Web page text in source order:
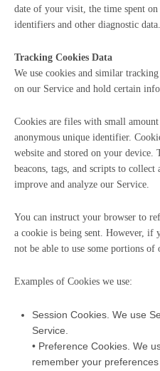
date of your visit, the time spent on
identifiers and other diagnostic data.
Tracking Cookies Data
We use cookies and similar
on our Service and hold certain
Cookies are files with small
anonymous unique identifier.
website and stored on your device.
beacons, tags, and scripts to
improve and analyze our Service.
You can instruct your browser to
a cookie is being sent. However, if
not be able to use some portions of
Examples of Cookies we use:
Session Cookies. We use
Service.
• Preference Cookies. We
remember your